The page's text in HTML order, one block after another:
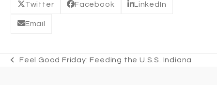
Twitter Facebook LinkedIn
Email
previous
Feel Good Friday: Feeding the U.S.S. Indiana